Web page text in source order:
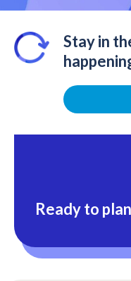
Stay in
Ready to